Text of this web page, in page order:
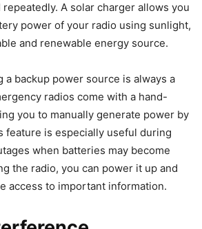
A solar charger allows you
power of your radio using sunlight,
and renewable energy source.
a backup power source is always a
radios come with a hand-
you to manually generate power by
feature is especially useful during
when batteries may become
the radio, you can power it up and
access to important information.